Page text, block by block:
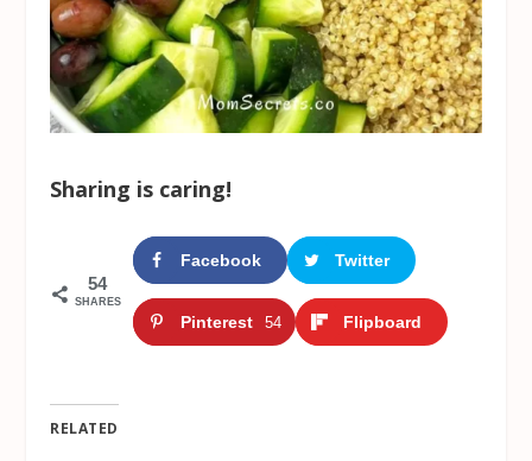
Sharing is caring!
54
SHARES
Facebook Twitter
Pinterest 54 Flipboard
RELATED